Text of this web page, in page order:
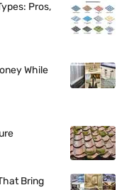
Pros,
While
Bring